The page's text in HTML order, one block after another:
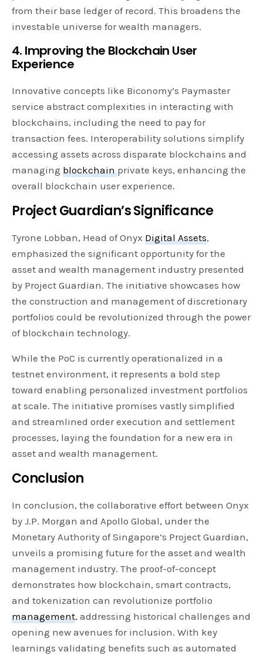
from their base ledger of record. This broadens the
investable universe for wealth managers.
4. Improving the Blockchain User
Experience
Innovative concepts like Biconomy’s Paymaster
service abstract complexities in interacting with
blockchains, including the need to pay for
transaction fees. Interoperability solutions simplify
accessing assets across disparate blockchains and
managingblockchainprivate keys, enhancing the
overall blockchain user experience.
Project Guardian’s Significance
Tyrone Lobban, Head of OnyxDigital Assets,
emphasized the significant opportunity for the
asset and wealth management industry presented
by Project Guardian. The initiative showcases how
the construction and management of discretionary
portfolios could be revolutionized through the power
of blockchain technology.
While the PoC is currently operationalized in a
testnet environment, it represents a bold step
toward enabling personalized investment portfolios
at scale. The initiative promises vastly simplified
and streamlined order execution and settlement
processes, laying the foundation for a new era in
asset and wealth management.
Conclusion
In conclusion, the collaborative effort between Onyx
by J.P. Morgan and Apollo Global, under the
Monetary Authority of Singapore’s Project Guardian,
unveils a promising future for the asset and wealth
management industry. The proof-of-concept
demonstrates how blockchain, smart contracts,
and tokenization can revolutionize portfolio
management, addressing historical challenges and
opening new avenues for inclusion. With key
learnings validating benefits such as automated